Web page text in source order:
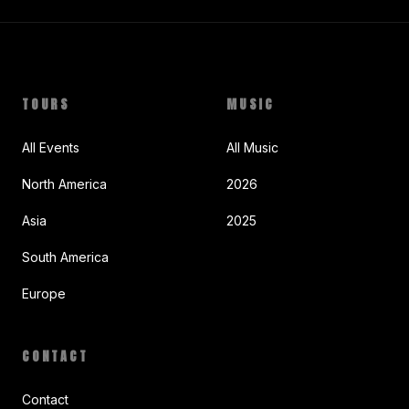
TOURS
All Events
North America
Asia
South America
Europe
MUSIC
All Music
2026
2025
CONTACT
Contact